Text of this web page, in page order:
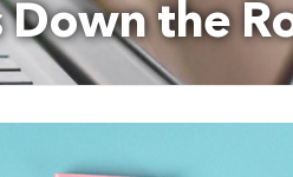
Down the